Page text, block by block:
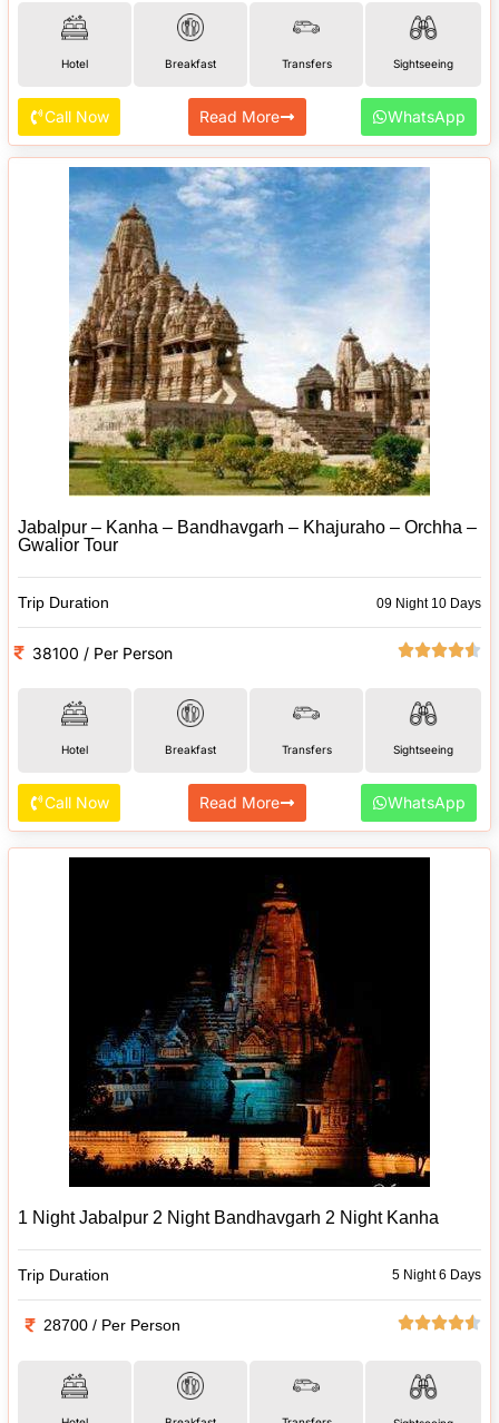
Hotel Breakfast Transfers Sightseeing
Call Now Read More WhatsApp
Jabalpur – Kanha – Bandhavgarh – Khajuraho – Orchha –
Gwalior Tour
Trip Duration 09 Night 10 Days
38100 / Per Person
Hotel Breakfast Transfers Sightseeing
Call Now Read More WhatsApp
1 Night Jabalpur 2 Night Bandhavgarh 2 Night Kanha
Trip Duration 5 Night 6 Days
28700 / Per Person